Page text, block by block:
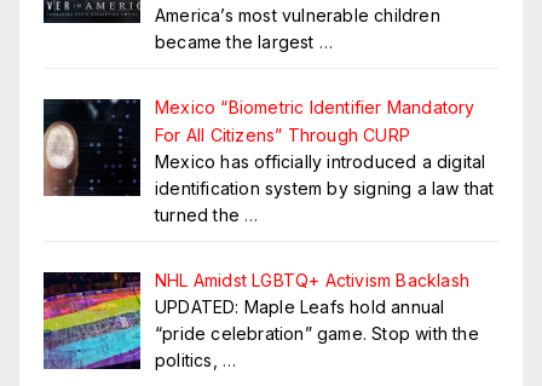
America’s most vulnerable children
became the largest …
Mexico “Biometric Identifier Mandatory
For All Citizens” Through CURP
Mexico has officially introduced a digital
identification system by signing a law that
turned the …
NHL Amidst LGBTQ+ Activism Backlash
UPDATED: Maple Leafs hold annual
“pride celebration” game. Stop with the
politics, …